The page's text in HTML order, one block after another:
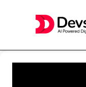
Skip